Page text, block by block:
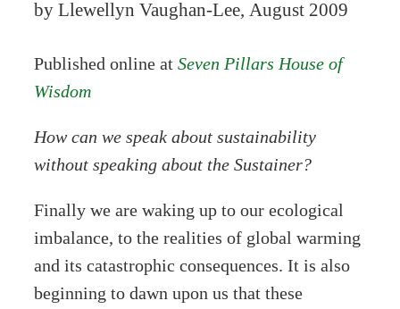
by Llewellyn Vaughan-Lee, August 2009
Published online at Seven Pillars House of
Wisdom
How can we speak about sustainability
without speaking about the Sustainer?
Finally we are waking up to our ecological
imbalance, to the realities of global warming
and its catastrophic consequences. It is also
beginning to dawn upon us that these